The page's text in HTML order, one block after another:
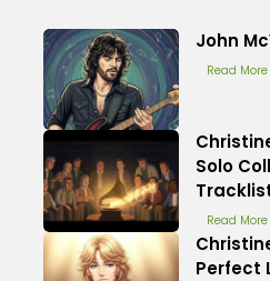
John
Read More
Solo
Read More
Perfect